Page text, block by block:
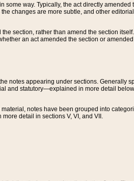
some way. Typically, the act directly
changes are more subtle, and other
section, rather than amend the section
an act amended the section or
notes appearing under sections. Generally
and statutory—explained in more detail
notes have been grouped into
detail in sections V, VI, and VII.